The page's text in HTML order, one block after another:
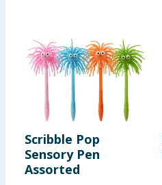
Scribble Pop
Sensory Pen
Assorted